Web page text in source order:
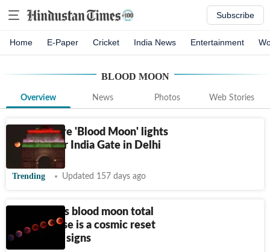
Subscribe
Home E-Paper Cricket India News Entertainment
BLOOD MOON
Overview News Photos Web Stories
Watch: Rare 'Blood Moon' lights
up sky over India Gate in Delhi
Trending Updated 157 days ago
Tomorrow's blood moon total
lunar eclipse is a cosmic reset
for 4 lucky signs